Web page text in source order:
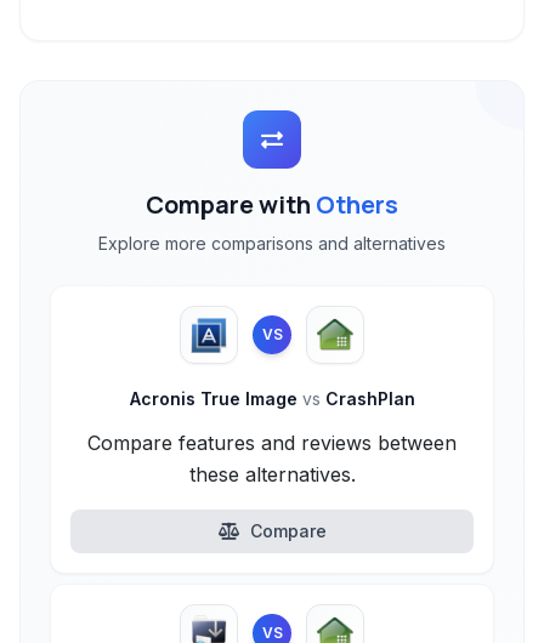
Compare with Others
Explore more comparisons and alternatives
VS
Acronis True Image vs CrashPlan
Compare features and reviews between
these alternatives.
Compare
VS